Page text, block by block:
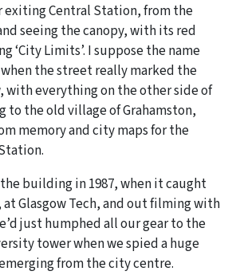
exiting Central Station, from the
seeing the canopy, with its red
‘City Limits’. I suppose the name
the street really marked the
with everything on the other side of
to the old village of Grahamston,
memory and city maps for the
building in 1987, when it caught
Glasgow Tech, and out filming with
just humphed all our gear to the
tower when we spied a huge
from the city centre.